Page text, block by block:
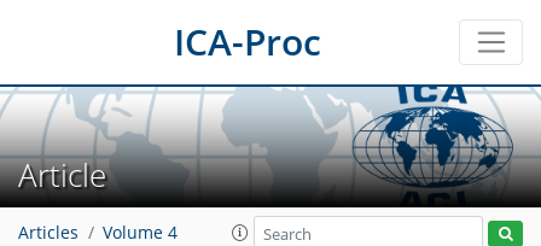
ICA-Proc
Article
Articles Volume 4